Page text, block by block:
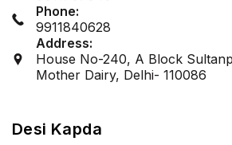
Phone:
9911840628
Address:
House No-240, A Block
Mother Dairy, Delhi- 110086
Desi Kapda